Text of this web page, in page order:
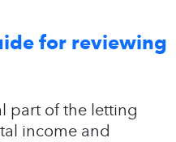
for reviewing
part of the letting
income and